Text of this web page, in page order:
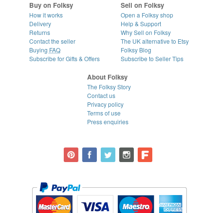
Buy on Folksy
How it works
Delivery
Returns
Contact the seller
Buying FAQ
Subscribe for Gifts & Offers
Sell on Folksy
Open a Folksy shop
Help & Support
Why Sell on Folksy
The UK alternative to Etsy
Folksy Blog
Subscribe to Seller Tips
About Folksy
The Folksy Story
Contact us
Privacy policy
Terms of use
Press enquiries